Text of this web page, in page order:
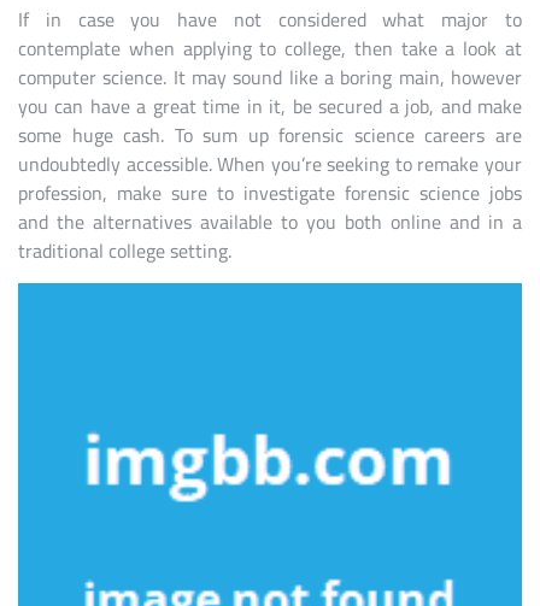
If in case you have not considered what major to
contemplate when applying to college, then take a look at
computer science. It may sound like a boring main, however
you can have a great time in it, be secured a job, and make
some huge cash. To sum up forensic science careers are
undoubtedly accessible. When you’re seeking to remake your
profession, make sure to investigate forensic science jobs
and the alternatives available to you both online and in a
traditional college setting.